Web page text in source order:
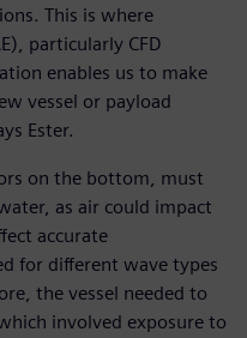
This is where
particularly CFD
enables us to make
vessel or payload
Ester.
on the bottom, must
as air could impact
accurate
for different wave types
the vessel needed to
involved exposure to